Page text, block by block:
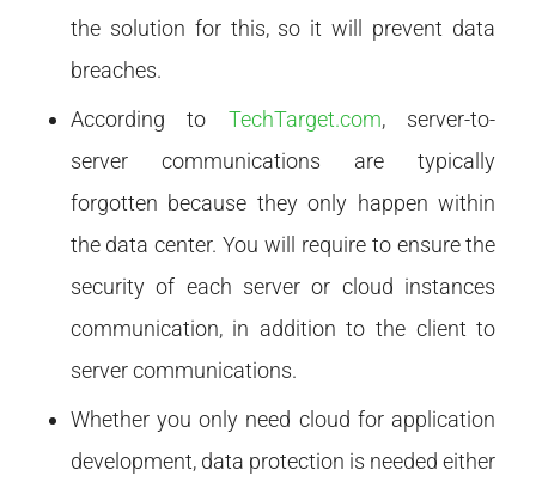
the solution for this, so it will prevent data
breaches.
According to TechTarget.com, server-to-
server communications are typically
forgotten because they only happen within
the data center. You will require to ensure the
security of each server or cloud instances
communication, in addition to the client to
server communications.
Whether you only need cloud for application
development, data protection is needed either